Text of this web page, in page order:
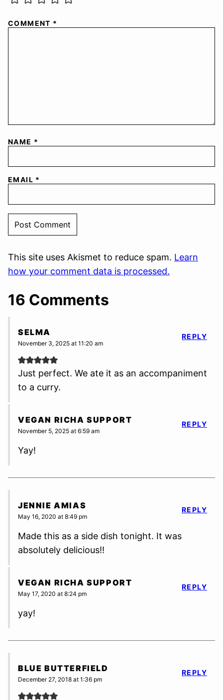
COMMENT *
NAME *
EMAIL *
This site uses Akismet to reduce spam. Learn
how your comment data is processed.
16 Comments
SELMA
November 3, 2025 at 11:20 am
Just perfect. We ate it as an accompaniment
to a curry.
REPLY
VEGAN RICHA SUPPORT
November 5, 2025 at 6:59 am
Yay!
REPLY
JENNIE AMIAS
May 16, 2020 at 8:49 pm
Made this as a side dish tonight. It was
absolutely delicious!!
REPLY
VEGAN RICHA SUPPORT
May 17, 2020 at 8:24 pm
yay!
REPLY
BLUE BUTTERFIELD
December 27, 2018 at 1:36 pm
REPLY